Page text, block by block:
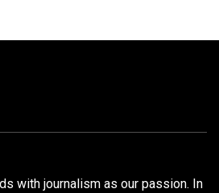
with journalism as our passion. In